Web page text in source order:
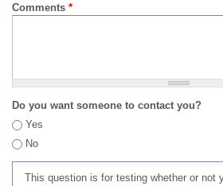
Comments *
Do you want someone to contact you?
Yes
No
This question is for testing whether or not